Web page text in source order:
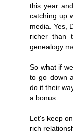
this year
catching up
media. Yes,
richer than
genealogy
So what if
to go down
do it their
a bonus.
Let's keep
rich